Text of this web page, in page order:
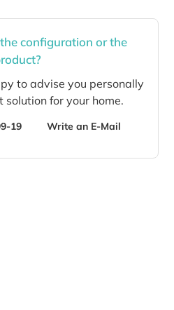
configuration or the
to advise you personally
solution for your home.
19 Write an E-Mail